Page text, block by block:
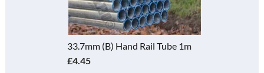
33.7mm (B) Hand Rail Tube 1m
£4.45